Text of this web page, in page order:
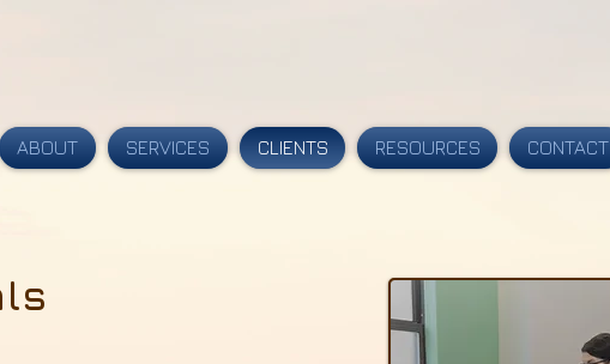
ABOUT SERVICES CLIENTS RESOURCES CONTACT